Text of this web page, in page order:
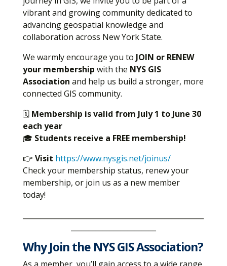
vibrant and growing community dedicated to
advancing geospatial knowledge and
collaboration across New York State.
We warmly encourage you to JOIN or RENEW
your membership with the NYS GIS
Association and help us build a stronger, more
connected GIS community.
🗓 Membership is valid from July 1 to June 30
each year
🎓 Students receive a FREE membership!
👉 Visit https://www.nysgis.net/joinus/
Check your membership status, renew your
membership, or join us as a new member
today!
Why Join the NYS GIS Association?